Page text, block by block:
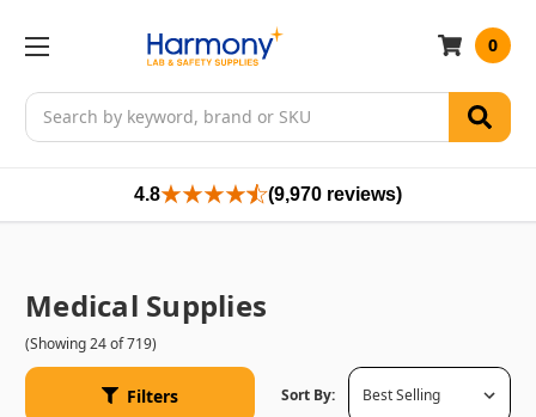
Search
0
4.8 (9,970 reviews)
Medical Supplies
(Showing 24 of 719)
Filters Sort By: